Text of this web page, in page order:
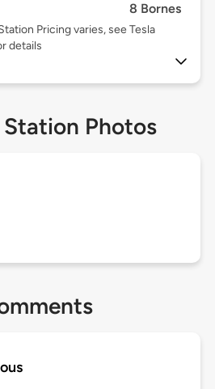
8 Bornes
Pricing varies, see Tesla
details
Photos